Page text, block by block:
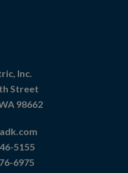
Inc.
Street
98662
5155
6975